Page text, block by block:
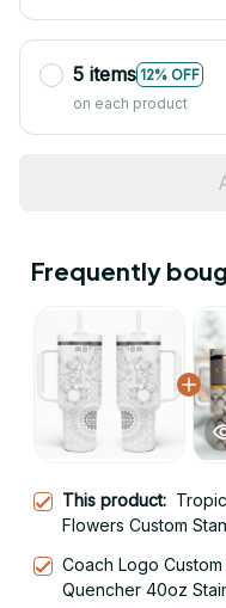
5 items 12% OFF
on each product
Frequently
This product:
Flowers Custom
Coach Logo
Quencher 40oz